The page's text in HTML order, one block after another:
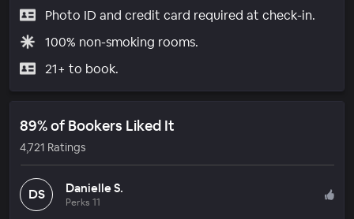
Photo ID and credit card required at check-in.
100% non-smoking rooms.
21+ to book.
89% of Bookers Liked It
4,721 Ratings
DS Danielle S.
Perks 11